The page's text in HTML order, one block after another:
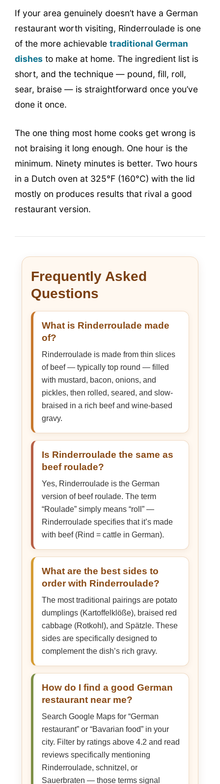
If your area genuinely doesn’t have a German
restaurant worth visiting, Rinderroulade is one
of the more achievable traditional German
dishes to make at home. The ingredient list is
short, and the technique — pound, fill, roll,
sear, braise — is straightforward once you’ve
done it once.
The one thing most home cooks get wrong is
not braising it long enough. One hour is the
minimum. Ninety minutes is better. Two hours
in a Dutch oven at 325°F (160°C) with the lid
mostly on produces results that rival a good
restaurant version.
Frequently Asked
Questions
What is Rinderroulade made
of?
Rinderroulade is made from thin slices
of beef — typically top round — filled
with mustard, bacon, onions, and
pickles, then rolled, seared, and slow-
braised in a rich beef and wine-based
gravy.
Is Rinderroulade the same as
beef roulade?
Yes, Rinderroulade is the German
version of beef roulade. The term
“Roulade” simply means “roll” —
Rinderroulade specifies that it’s made
with beef (Rind = cattle in German).
What are the best sides to
order with Rinderroulade?
The most traditional pairings are potato
dumplings (Kartoffelklöße), braised red
cabbage (Rotkohl), and Spätzle. These
sides are specifically designed to
complement the dish’s rich gravy.
How do I find a good German
restaurant near me?
Search Google Maps for “German
restaurant” or “Bavarian food” in your
city. Filter by ratings above 4.2 and read
reviews specifically mentioning
Rinderroulade, schnitzel, or
Sauerbraten — those terms signal